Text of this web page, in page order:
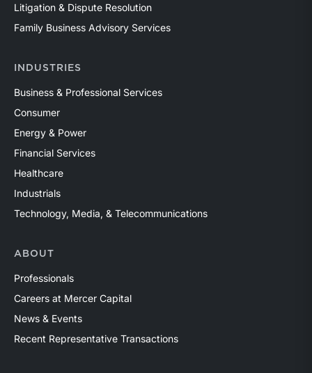
Litigation & Dispute Resolution
Family Business Advisory Services
INDUSTRIES
Business & Professional Services
Consumer
Energy & Power
Financial Services
Healthcare
Industrials
Technology, Media, & Telecommunications
ABOUT
Professionals
Careers at Mercer Capital
News & Events
Recent Representative Transactions